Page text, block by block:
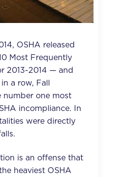
OSHA released
Most Frequently
2013-2014 — and
a row, Fall
number one most
incompliance. In
were directly
.
is an offense that
heaviest OSHA